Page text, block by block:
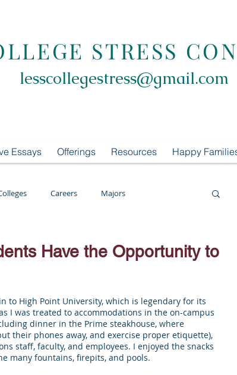
STRESS
lesscollegestress@gmail.com
Essays Offerings Resources Happy
Careers Majors
Have the Opportunity to
to High Point University, which is legendary for its
I was treated to accommodations in the on-campus
dinner in the Prime steakhouse, where
their phones away, and exercise proper etiquette),
staff, faculty, and employees. I enjoyed the snacks
many fountains, firepits, and pools.